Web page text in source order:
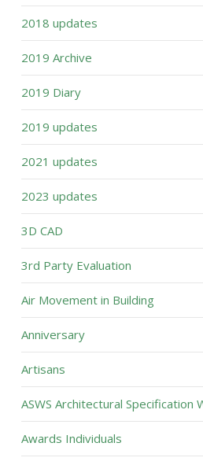
2018 updates
2019 Archive
2019 Diary
2019 updates
2021 updates
2023 updates
3D CAD
3rd Party Evaluation
Air Movement in Building
Anniversary
Artisans
ASWS Architectural Specification
Awards Individuals